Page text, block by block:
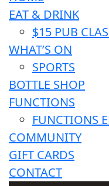
EAT & DRINK
$15 PUB
WHAT’S ON
SPORTS
BOTTLE SHOP
FUNCTIONS
FUNCTIONS
COMMUNITY
GIFT CARDS
CONTACT